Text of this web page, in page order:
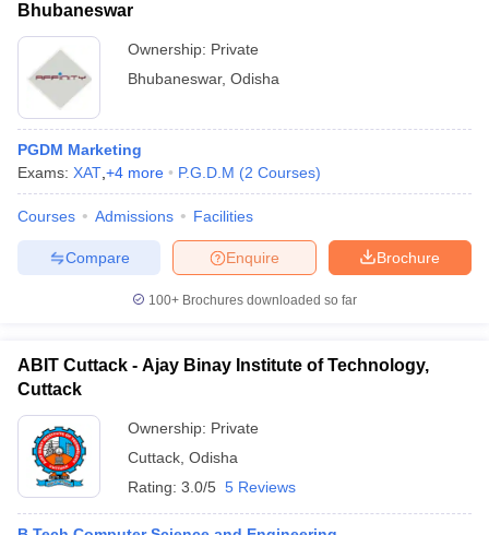
Bhubaneswar
Ownership: Private
Bhubaneswar, Odisha
PGDM Marketing
Exams: XAT +4 more P.G.D.M (2 Courses)
Courses Admissions Facilities
Brochure
Enquire
Compare
100+ Brochures downloaded so far
ABIT Cuttack - Ajay Binay Institute of Technology,
Cuttack
Ownership: Private
Cuttack Odisha
Rating: 3.0/5 5 Reviews